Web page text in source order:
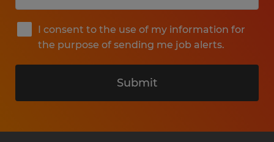
I consent to the use of my information for
the purpose of sending me job alerts.
Submit